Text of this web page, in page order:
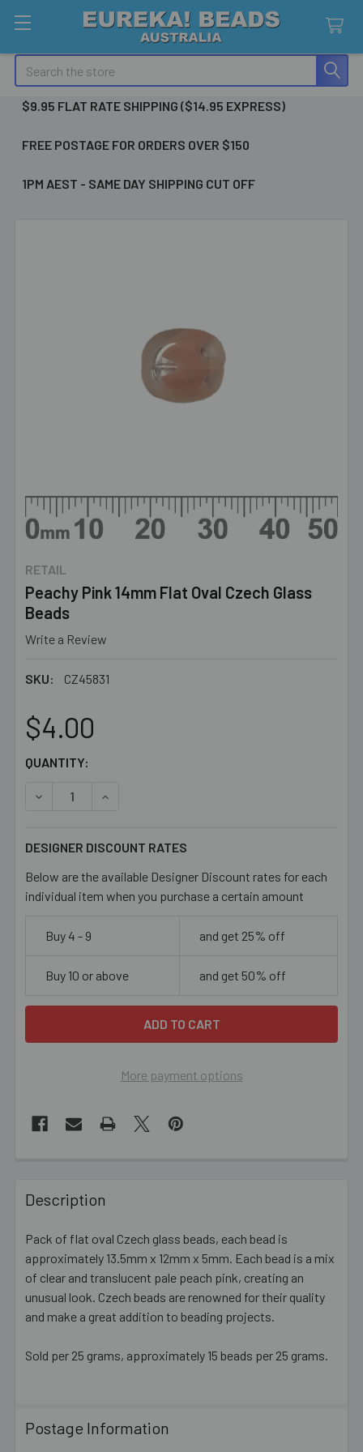
Search
$9.95 FLAT RATE SHIPPING ($14.95 EXPRESS)
FREE POSTAGE FOR ORDERS OVER $150
1PM AEST - SAME DAY SHIPPING CUT OFF
RETAIL
Peachy Pink 14mm Flat Oval Czech Glass
Beads
Write a Review
SKU: CZ45831
$4.00
CURRENT
QUANTITY:
DECREASE QUANTITY OF PEACHY PINK 14MM FLAT OVAL
INCREASE QUANTITY OF PEACHY PINK 14MM
DESIGNER DISCOUNT RATES
Below are the available Designer Discount rates for each
individual item when you purchase a certain amount
Buy 4 - 9 and get 25% off
Buy 10 or above and get 50% off
More payment options
BOUGHT
TOGETHER:
SELECT
ALL
ADD
Description
Pack of flat oval Czech glass beads, each bead is
approximately 13.5mm x 12mm x 5mm. Each bead is a mix
of clear and translucent pale peach pink, creating an
unusual look. Czech beads are renowned for their quality
and make a great addition to beading projects.
Sold per 25 grams, approximately 15 beads per 25 grams.
Postage Information